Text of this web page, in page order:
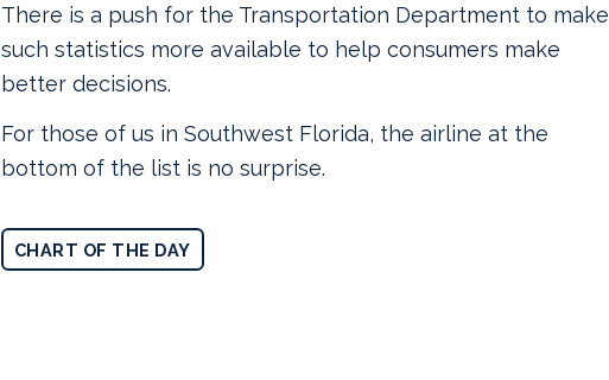
There is a push for the Transportation Department to make
such statistics more available to help consumers make
better decisions.
For those of us in Southwest Florida, the airline at the
bottom of the list is no surprise.
CHART OF THE DAY